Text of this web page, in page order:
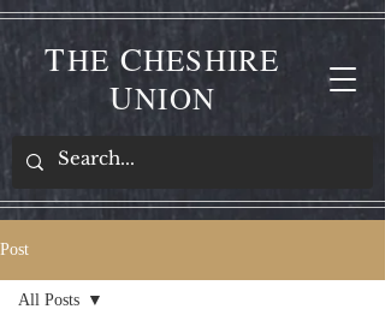
THE CHESHIRE
UNION
Post
All Posts